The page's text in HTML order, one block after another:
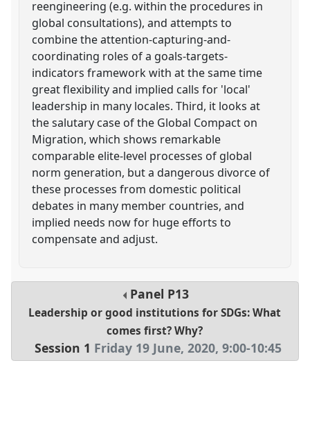
reengineering (e.g. within the procedures in
global consultations), and attempts to
combine the attention-capturing-and-
coordinating roles of a goals-targets-
indicators framework with at the same time
great flexibility and implied calls for 'local'
leadership in many locales. Third, it looks at
the salutary case of the Global Compact on
Migration, which shows remarkable
comparable elite-level processes of global
norm generation, but a dangerous divorce of
these processes from domestic political
debates in many member countries, and
implied needs now for huge efforts to
compensate and adjust.
Panel P13
Leadership or good institutions for SDGs: What
comes first? Why?
Session 1 Friday 19 June, 2020,9:00-10:45